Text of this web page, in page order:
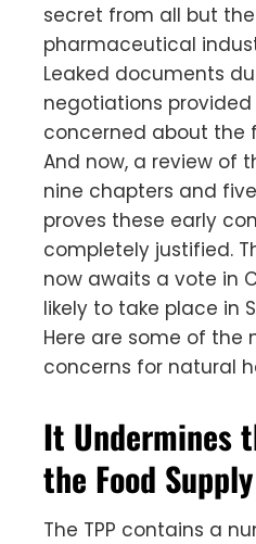
secret from all but
pharmaceutical
Leaked documents
negotiations
concerned about the
And now, a review of
nine chapters and
proves these early
completely justified.
now awaits a vote in
likely to take place in
Here are some of the
concerns for natural
It Undermines
the Food Supply
The TPP contains a